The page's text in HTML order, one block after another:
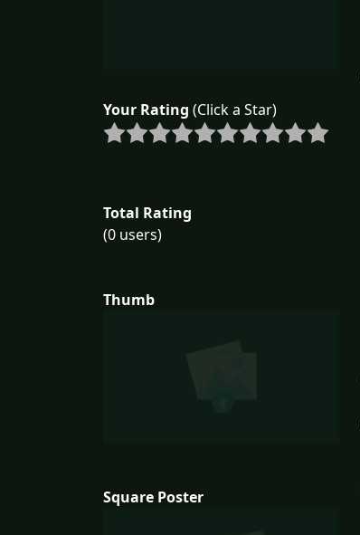
Your Rating (Click a Star)
Total Rating
(0 users)
Thumb
Square Poster